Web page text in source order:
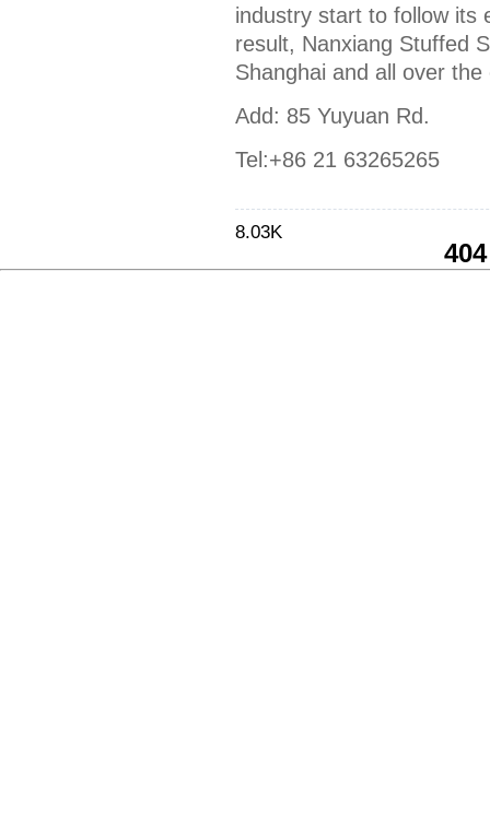
industry start to follow its
result, Nanxiang Stuffed
Shanghai and all over the
Add: 85 Yuyuan Rd.
Tel:+86 21 63265265
8.03K